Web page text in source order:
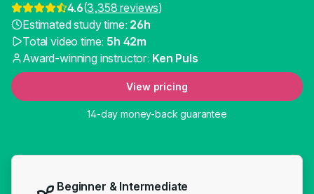
Best Online Excel
4.6(3,358 reviews)
Estimated study time: 26h
Total video time: 5h 42m
Award-winning instructor: Ken Puls
View pricing
14-day money-back guarantee
Beginner & Intermediate